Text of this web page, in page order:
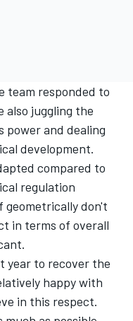
team responded to
juggling the
power and dealing
development.
compared to
regulation
geometrically don't
in terms of overall
year to recover the
happy with
in this respect.